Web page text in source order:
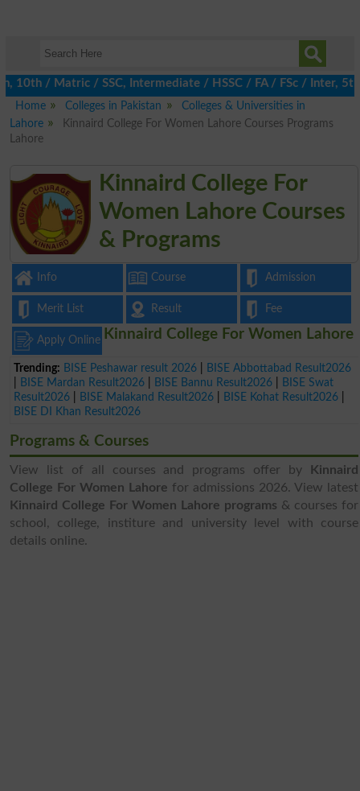
Matric / SSC, Intermediate / HSSC / FA / FSc / Inter, 5th /
Home
Colleges in Pakistan
Colleges & Universities in
Lahore
Kinnaird College For Women Lahore Courses Programs
Lahore
Kinnaird College For
Women Lahore Courses
& Programs
Info Course Admission
Merit List Result Fee
Apply Online
Trending: BISE Peshawar result 2026
BISE Abbottabad Result2026
BISE Mardan Result2026 BISE Bannu Result2026
BISE Swat
Result2026
BISE Malakand Result2026 BISE Kohat Result2026
BISE DI Khan Result2026
Kinnaird College For Women Lahore
Programs & Courses
View list of all courses and programs offer by
Kinnaird
College For Women Lahore for admissions 2026. View latest
Kinnaird College For Women Lahore programs & courses for
school, college, institure and university level with course
details online.